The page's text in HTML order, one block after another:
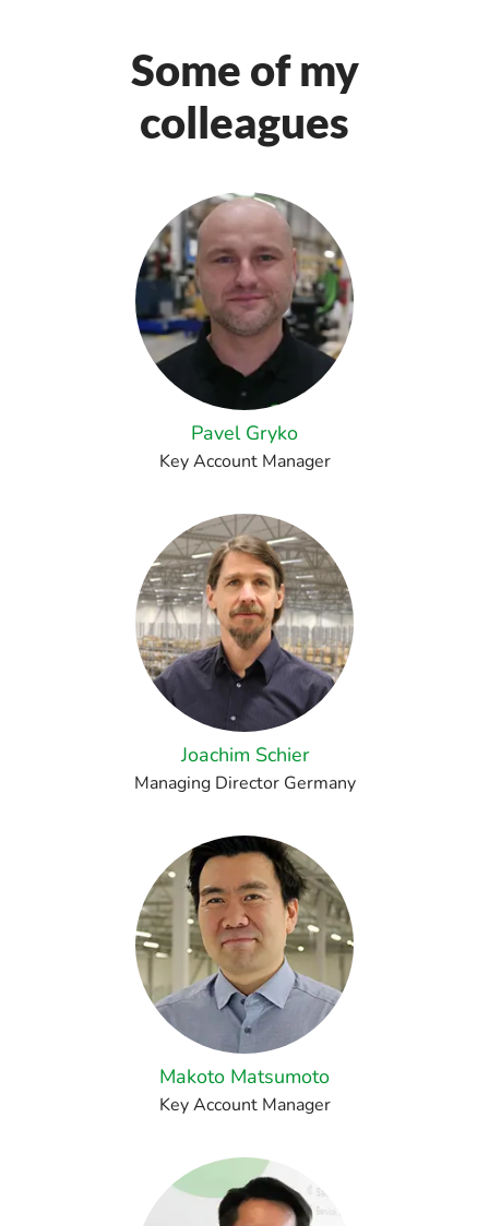
Some of my
colleagues
Pavel Gryko
Key Account Manager
Joachim Schier
Managing Director Germany
Makoto Matsumoto
Key Account Manager